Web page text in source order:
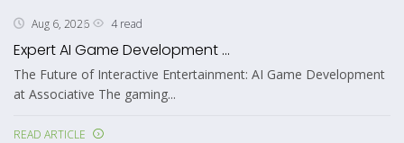
Aug 6, 2026 4 read
Expert AI Game Development ...
The Future of Interactive Entertainment: AI Game Development
at Associative The gaming...
READ ARTICLE